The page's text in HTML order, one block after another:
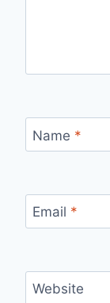
Name *
Email *
Website